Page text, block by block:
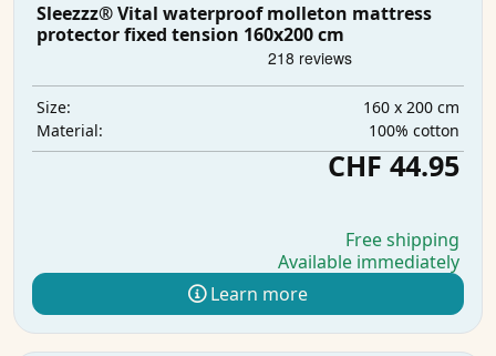
Sleezzz® Vital waterproof molleton mattress
protector fixed tension 160x200 cm
Size:
160 x 200 cm
Material:
100% cotton
CHF 44.95
Free shipping
Available immediately
Learn more